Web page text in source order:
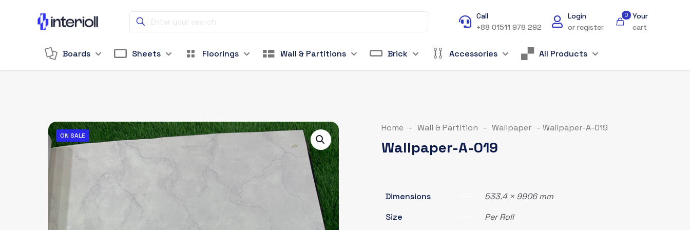
Call
+88 01511 978 292
Login
or register
0
Your
cart
Boards Sheets Floorings Wall & Partitions Brick Accessories All Products
ON SALE
Home - Wall & Partition - Wallpaper - Wallpaper-A-019
Wallpaper-A-019
Dimensions
533.4 × 9906 mm
Size
Per Roll